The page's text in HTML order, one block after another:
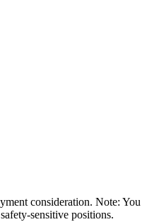
consideration. Note: You
sensitive positions.